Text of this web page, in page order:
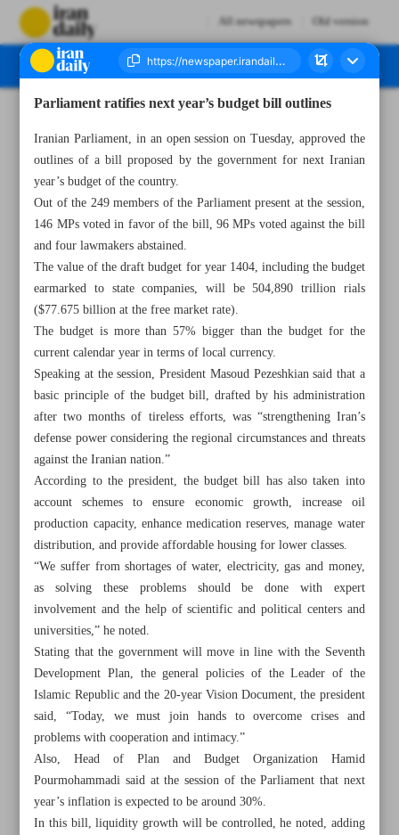
All newspapers Old version
All posts in the page
Parliament ratifies next year’s budget bill outlines
Allocation of subsidized forex for imports tops $40.4b:
CBI
Parliament ratifies next year’s budget bill outlines
Iranian Parliament, in an open session on Tuesday, approved the
outlines of a bill proposed by the government for next Iranian
year’s budget of the country.
Out of the 249 members of the Parliament present at the session,
146 MPs voted in favor of the bill, 96 MPs voted against the bill
and four lawmakers abstained.
The value of the draft budget for year 1404, including the budget
earmarked to state companies, will be 504,890 trillion rials
($77.675 billion at the free market rate).
The budget is more than 57% bigger than the budget for the
current calendar year in terms of local currency.
Speaking at the session, President Masoud Pezeshkian said that a
basic principle of the budget bill, drafted by his administration
after two months of tireless efforts, was “strengthening Iran’s
defense power considering the regional circumstances and threats
against the Iranian nation.”
According to the president, the budget bill has also taken into
account schemes to ensure economic growth, increase oil
production capacity, enhance medication reserves, manage water
distribution, and provide affordable housing for lower classes.
“We suffer from shortages of water, electricity, gas and money,
as solving these problems should be done with expert
involvement and the help of scientific and political centers and
universities,” he noted.
Stating that the government will move in line with the Seventh
Development Plan, the general policies of the Leader of the
Islamic Republic and the 20-year Vision Document, the president
said, “Today, we must join hands to overcome crises and
problems with cooperation and intimacy.”
Also, Head of Plan and Budget Organization Hamid
Pourmohammadi said at the session of the Parliament that next
year’s inflation is expected to be around 30%.
In this bill, liquidity growth will be controlled, he noted, adding